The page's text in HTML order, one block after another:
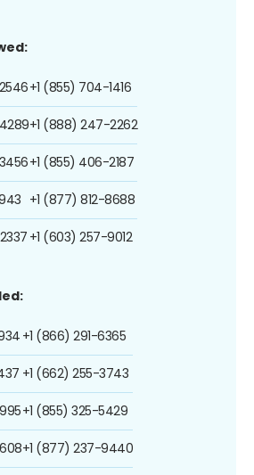
+1 (855) 704-1416
+1 (888) 247-2262
+1 (855) 406-2187
+1 (877) 812-8688
+1 (603) 257-9012
+1 (866) 291-6365
+1 (662) 255-3743
+1 (855) 325-5429
+1 (877) 237-9440